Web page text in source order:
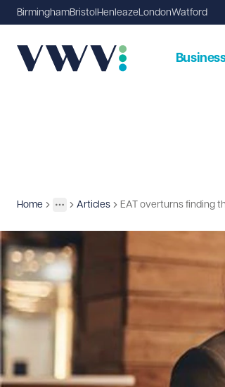
BirminghamBristol Henleaze LondonWatford
Home
More
Insights
Articles EAT overturns finding